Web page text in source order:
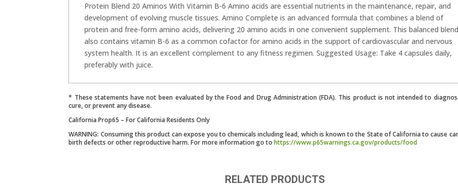
Protein Blend 20 Aminos With Vitamin B-6 Amino acids are essential nutrients in the maintenance, repair, and
development of evolving muscle tissues. Amino Complete is an advanced formula that combines a blend of
protein and free-form amino acids, delivering 20 amino acids in one convenient supplement. This balanced blend
also contains vitamin B-6 as a common cofactor for amino acids in the support of cardiovascular and nervous
system health. It is an excellent complement to any fitness regimen. Suggested Usage: Take 4 capsules daily,
preferably with juice.
* These statements have not been evaluated by the Food and Drug Administration (FDA). This product is not intended to
cure, or prevent any disease.
California Prop65 – For California Residents Only
WARNING: Consuming this product can expose you to chemicals including lead, which is known to the State of California to cause
birth defects or other reproductive harm. For more information go tohttps://www.p65warnings.ca.gov/products/food
RELATED PRODUCTS